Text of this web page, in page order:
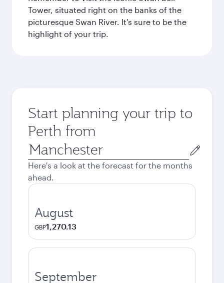
Tower, situated right on the banks of the
picturesque Swan River. It's sure to be the
highlight of your trip.
Start planning your trip to
Perth from
Origin
city
Here's a look at the forecast for the months
ahead.
August
GBP1,270.13
September